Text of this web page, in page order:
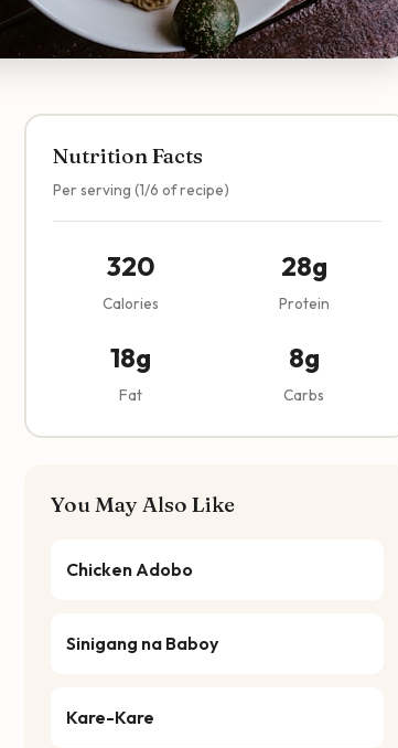
Nutrition Facts
Per serving (1/6 of recipe)
320
Calories
28g
Protein
18g
Fat
8g
Carbs
You May Also Like
Chicken Adobo
Sinigang na Baboy
Kare-Kare